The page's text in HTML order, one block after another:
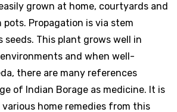
grown at home, courtyards and
pots. Propagation is via stem
seeds. This plant grows well in
and when well-
there are many references
of Indian Borage as medicine. It is
home remedies from this